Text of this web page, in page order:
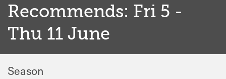
Recommends: Fri 5 -
Thu 11 June
Season